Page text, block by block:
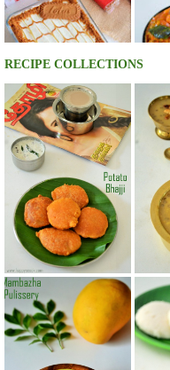
RECIPE COLLECTIONS